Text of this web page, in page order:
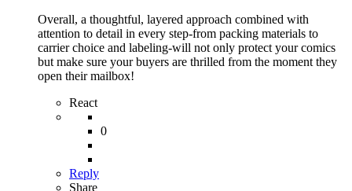
Overall, a thoughtful, layered approach combined with
attention to detail in every step-from packing materials to
carrier choice and labeling-will not only protect your comics
but make sure your buyers are thrilled from the moment they
open their mailbox!
React
0
Reply
Share